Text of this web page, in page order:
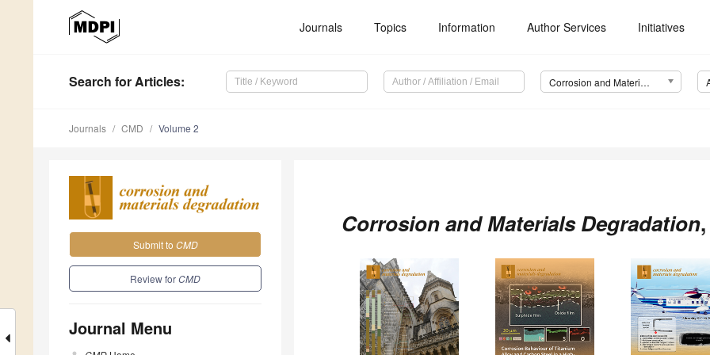
Journals Topics Information Author Services Initiatives
Search for Articles: Corrosion and Materials Degradation (CMD)
Journals CMD Volume 2
Submit to CMD
Review forCMD
Journal Menu
Corrosion and Materials Degradation